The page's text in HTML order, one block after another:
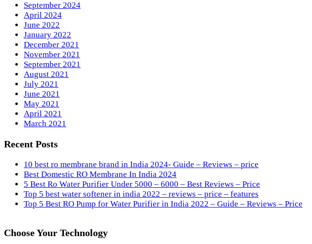
September 2024
April 2024
June 2022
January 2022
December 2021
November 2021
September 2021
August 2021
July 2021
June 2021
May 2021
April 2021
March 2021
Recent Posts
10 best ro membrane brand in India 2024- Guide – Reviews – price
Best Domestic RO Membrane In India 2024
5 Best Ro Water Purifier Under 5000 – 6000 – Best Reviews – Price
Top 5 best water softener in india 2022 – reviews – price – features
Top 5 Best RO Pump for Water Purifier in India 2022 – Guide – Reviews – Price
Choose Your Technology